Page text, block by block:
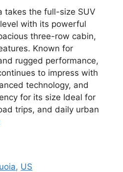
takes the full-size SUV
with its powerful
three-row cabin,
Known for
rugged performance,
to impress with
technology, and
for its size Ideal for
trips, and daily urban
, US